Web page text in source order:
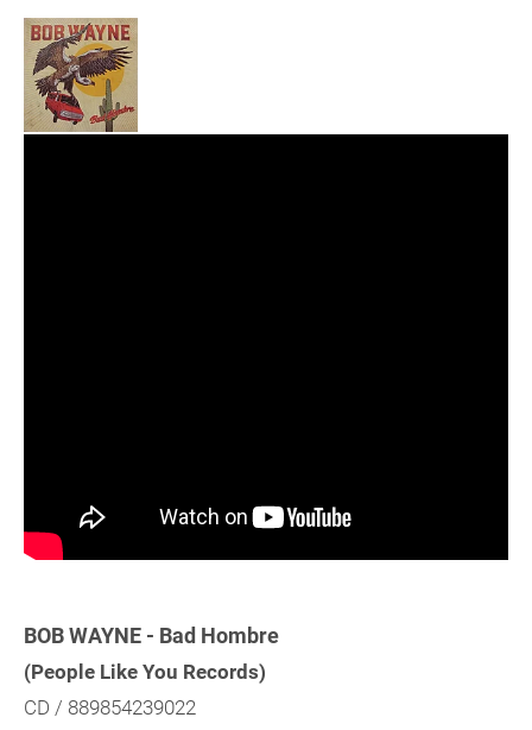
BOB WAYNE - Bad Hombre
(People Like You Records)
CD / 889854239022